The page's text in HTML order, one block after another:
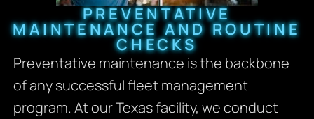
PREVENTATIVE
MAINTENANCE AND ROUTINE
CHECKS
Preventative maintenance is the backbone
of any successful fleet management
program. At our Texas facility, we conduct